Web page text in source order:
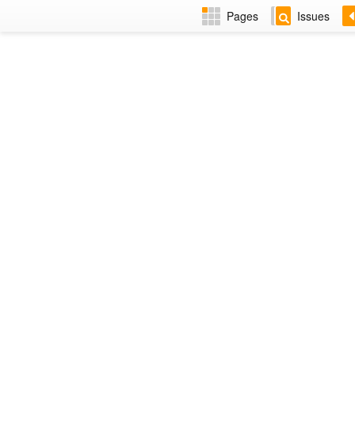
Pages Issues